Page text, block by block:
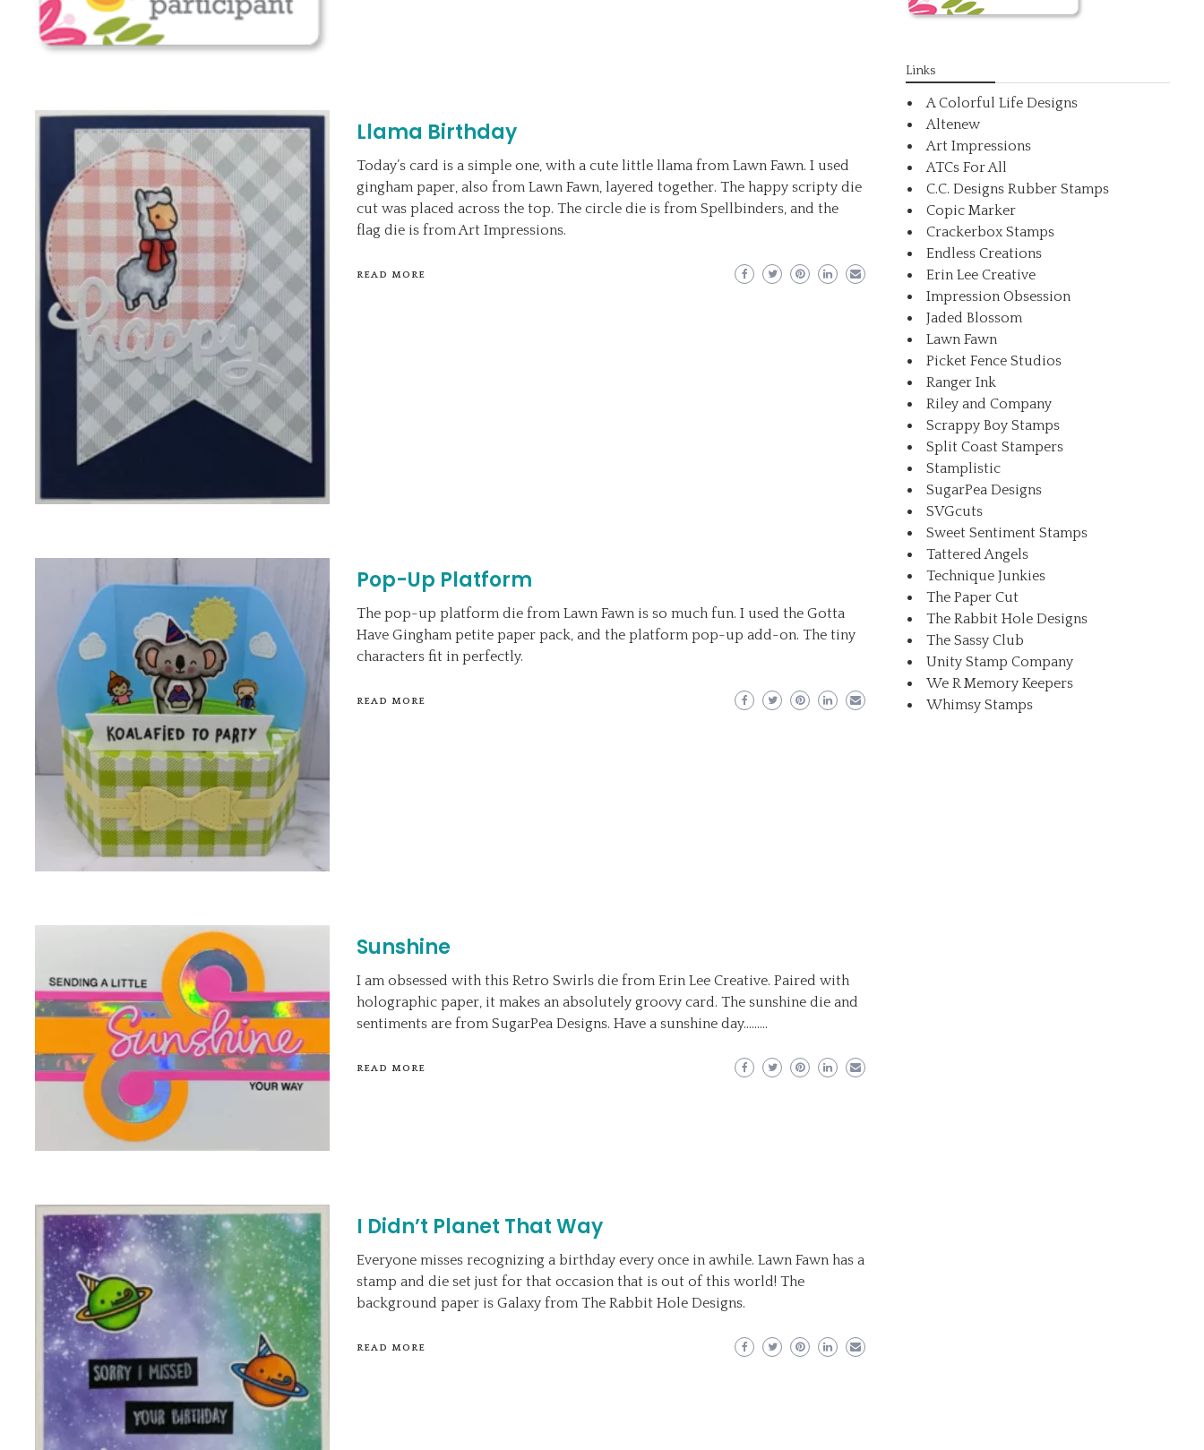
Llama Birthday
Today’s card is a simple one, with a cute little llama from Lawn Fawn. I used
gingham paper, also from Lawn Fawn, layered together. The happy scripty die
cut was placed across the top. The circle die is from Spellbinders, and the
flag die is from Art Impressions.
READ MORE
Pop-Up Platform
The pop-up platform die from Lawn Fawn is so much fun. I used the Gotta
Have Gingham petite paper pack, and the platform pop-up add-on. The tiny
characters fit in perfectly.
READ MORE
Sunshine
I am obsessed with this Retro Swirls die from Erin Lee Creative. Paired with
holographic paper, it makes an absolutely groovy card. The sunshine die and
sentiments are from SugarPea Designs. Have a sunshine day………
READ MORE
I Didn’t Planet That Way
Everyone misses recognizing a birthday every once in awhile. Lawn Fawn has a
stamp and die set just for that occasion that is out of this world! The
background paper is Galaxy from The Rabbit Hole Designs.
READ MORE
Links
A Colorful Life Designs
Altenew
Art Impressions
ATCs For All
C.C. Designs Rubber Stamps
Copic Marker
Crackerbox Stamps
Endless Creations
Erin Lee Creative
Impression Obsession
Jaded Blossom
Lawn Fawn
Picket Fence Studios
Ranger Ink
Riley and Company
Scrappy Boy Stamps
Split Coast Stampers
Stamplistic
SugarPea Designs
SVGcuts
Sweet Sentiment Stamps
Tattered Angels
Technique Junkies
The Paper Cut
The Rabbit Hole Designs
The Sassy Club
Unity Stamp Company
We R Memory Keepers
Whimsy Stamps